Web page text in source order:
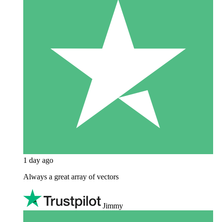
1 day ago
Always a great array of vectors
Jimmy